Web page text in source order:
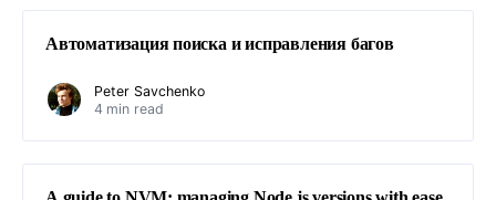
Автоматизация поиска и исправления багов
Peter Savchenko
4 min read